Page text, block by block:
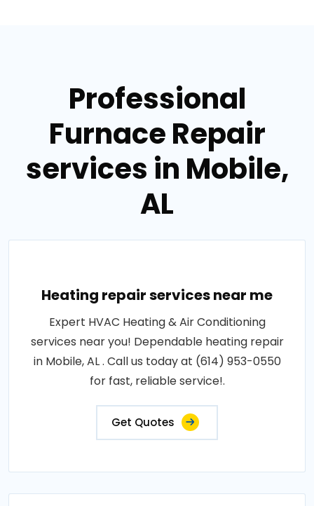
Professional
Furnace Repair
services in Mobile,
AL
Heating repair services near me
Expert HVAC Heating & Air Conditioning
services near you! Dependable heating repair
in Mobile, AL . Call us today at (614) 953-0550
for fast, reliable service!.
Get Quotes